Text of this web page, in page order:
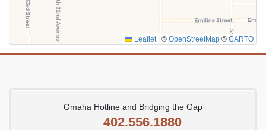
Leaflet © OpenStreetMap © CARTO
Omaha Hotline and Bridging the Gap
402.556.1880